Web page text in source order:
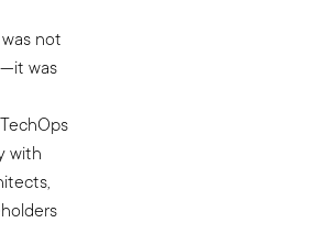
not
was
with